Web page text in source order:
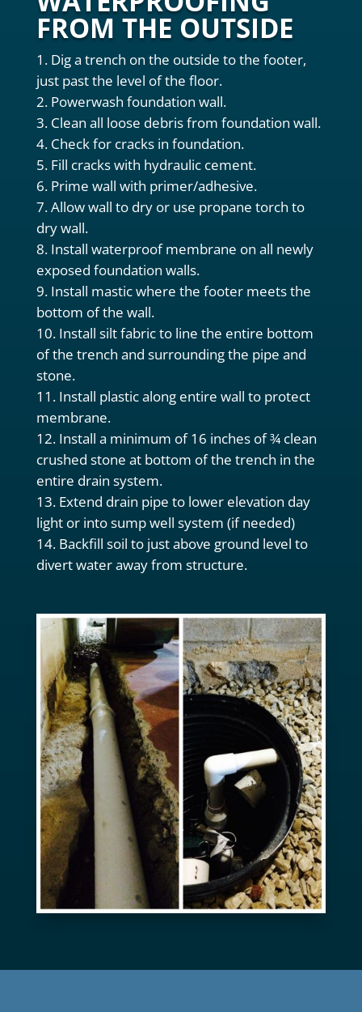
FROM THE OUTSIDE
Dig a trench on the outside to the footer,
just past the level of the floor.
Powerwash foundation wall.
Clean all loose debris from foundation wall.
Check for cracks in foundation.
Fill cracks with hydraulic cement.
Prime wall with primer/adhesive.
Allow wall to dry or use propane torch to
dry wall.
Install waterproof membrane on all newly
exposed foundation walls.
Install mastic where the footer meets the
bottom of the wall.
Install silt fabric to line the entire bottom
of the trench and surrounding the pipe and
stone.
Install plastic along entire wall to protect
membrane.
Install a minimum of 16 inches of ¾ clean
crushed stone at bottom of the trench in the
entire drain system.
Extend drain pipe to lower elevation day
light or into sump well system (if needed)
Backfill soil to just above ground level to
divert water away from structure.